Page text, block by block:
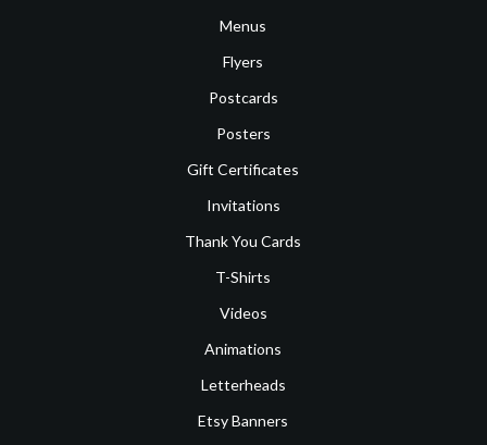
Menus
Flyers
Postcards
Posters
Gift Certificates
Invitations
Thank You Cards
T-Shirts
Videos
Animations
Letterheads
Etsy Banners